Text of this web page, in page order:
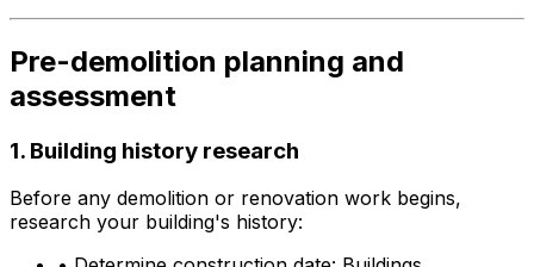
Pre-demolition planning and
assessment
1. Building history research
Before any demolition or renovation work begins,
research your building's history: